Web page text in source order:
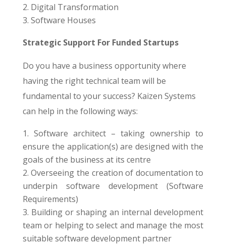
Digital Transformation
Software Houses
Strategic Support For Funded Startups
Do you have a business opportunity where
having the right technical team will be
fundamental to your success? Kaizen Systems
can help in the following ways:
Software architect – taking ownership to
ensure the application(s) are designed with the
goals of the business at its centre
Overseeing the creation of documentation to
underpin software development (Software
Requirements)
Building or shaping an internal development
team or helping to select and manage the most
suitable software development partner